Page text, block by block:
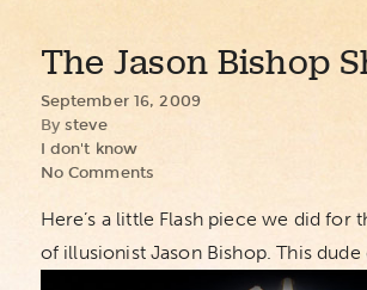
The Jason Bishop
September 16, 2009
By steve
I don't know
No Comments
Here’s a little Flash piece we did for
of illusionist Jason Bishop. This dude